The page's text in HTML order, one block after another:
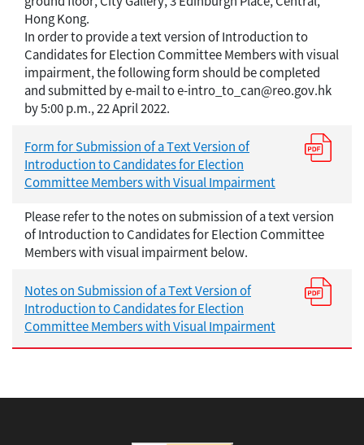
Hong Kong.
In order to provide a text version of Introduction to
Candidates for Election Committee Members with visual
impairment, the following form should be completed
and submitted by e-mail to e-intro_to_can@reo.gov.hk
by 5:00 p.m., 22 April 2022.
Form for Submission of a Text Version of
Introduction to Candidates for Election
Committee Members with Visual Impairment
Please refer to the notes on submission of a text version
of Introduction to Candidates for Election Committee
Members with visual impairment below.
Notes on Submission of a Text Version of
Introduction to Candidates for Election
Committee Members with Visual Impairment